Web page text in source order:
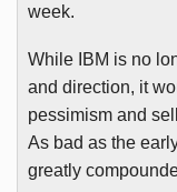
week.
While IBM is no
and direction, it
pessimism and
As bad as the
greatly